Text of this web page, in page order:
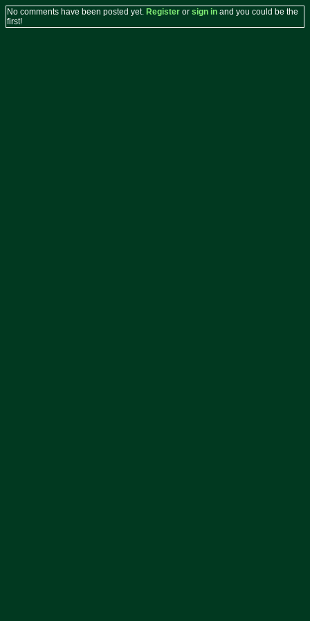
No comments have been posted yet. Register or sign in and you could be the
first!